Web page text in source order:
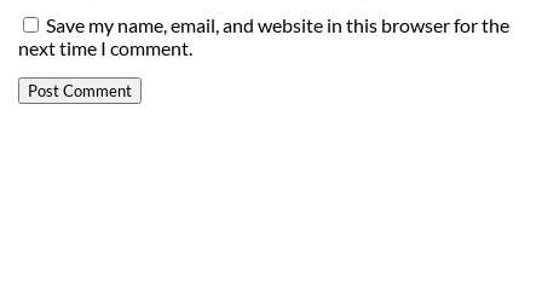
Save my name, email, and website in this browser for the
next time I comment.